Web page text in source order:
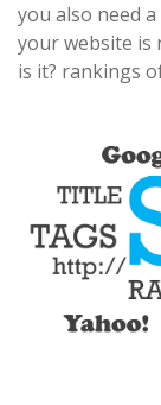
you also need
your website is
is it? rankings